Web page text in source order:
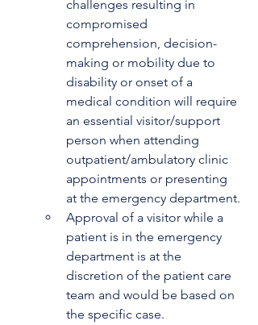
challenges resulting in
compromised
comprehension, decision-
making or mobility due to
disability or onset of a
medical condition will require
an essential visitor/support
person when attending
outpatient/ambulatory clinic
appointments or presenting
at the emergency department.
Approval of a visitor while a
patient is in the emergency
department is at the
discretion of the patient care
team and would be based on
the specific case.